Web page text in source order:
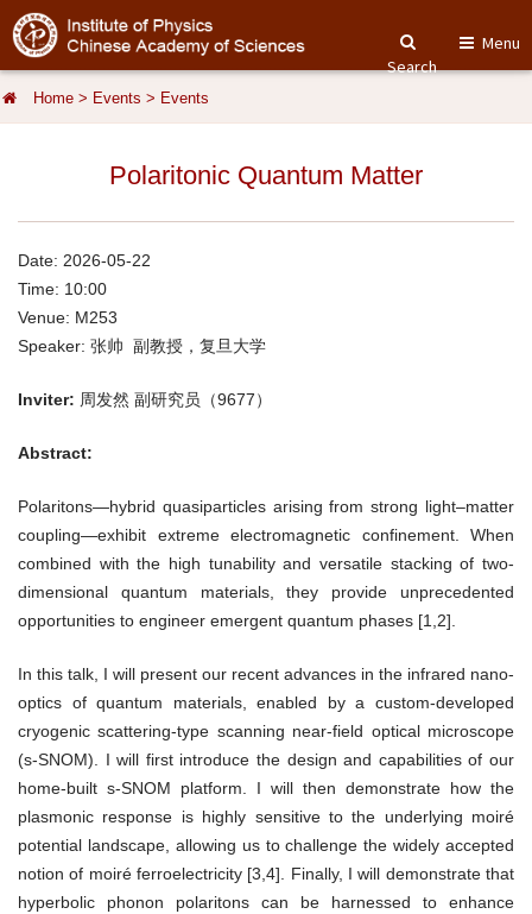
Search
Menu
Home > Events > Events
Polaritonic Quantum Matter
Date: 2026-05-22
Time: 10:00
Venue: M253
Speaker: 张帅 副教授，复旦大学
Inviter: 周发然 副研究员（9677）
Abstract:
Polaritons—hybrid quasiparticles arising from strong light–matter
coupling—exhibit extreme electromagnetic confinement. When
combined with the high tunability and versatile stacking of two-
dimensional quantum materials, they provide unprecedented
opportunities to engineer emergent quantum phases [1,2].
In this talk, I will present our recent advances in the infrared nano-
optics of quantum materials, enabled by a custom-developed
cryogenic scattering-type scanning near-field optical microscope
(s-SNOM). I will first introduce the design and capabilities of our
home-built s-SNOM platform. I will then demonstrate how the
plasmonic response is highly sensitive to the underlying moiré
potential landscape, allowing us to challenge the widely accepted
notion of moiré ferroelectricity [3,4]. Finally, I will demonstrate that
hyperbolic phonon polaritons can be harnessed to enhance